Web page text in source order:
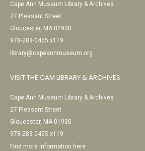
Cape Ann Museum Library & Archives
27 Pleasant Street
Gloucester, MA 01930
978-283-0455 x119
library@capeannmuseum.org
VISIT THE CAM LIBRARY & ARCHIVES
Cape Ann Museum Library & Archives
27 Pleasant Street
Gloucester, MA 01930
978-283-0455 x119
Find more information here